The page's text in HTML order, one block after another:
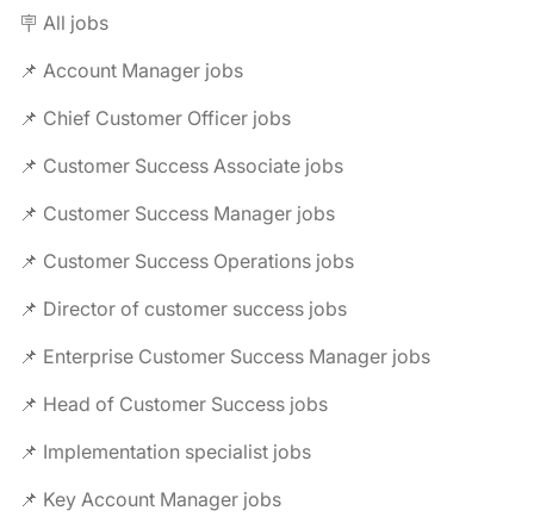
🪧 All jobs
📌 Account Manager jobs
📌 Chief Customer Officer jobs
📌 Customer Success Associate jobs
📌 Customer Success Manager jobs
📌 Customer Success Operations jobs
📌 Director of customer success jobs
📌 Enterprise Customer Success Manager jobs
📌 Head of Customer Success jobs
📌 Implementation specialist jobs
📌 Key Account Manager jobs